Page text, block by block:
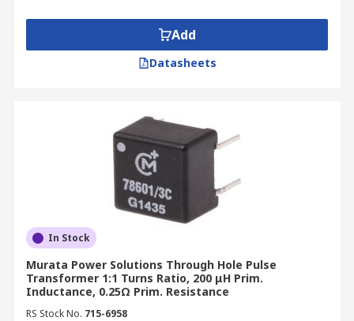
Add
Datasheets
In Stock
Murata Power Solutions Through Hole Pulse
Transformer 1:1 Turns Ratio, 200 μH Prim.
Inductance, 0.25Ω Prim. Resistance
RS Stock No. 715-6958